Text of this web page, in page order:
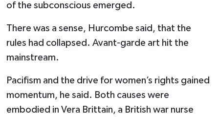
of the subconscious emerged.
There was a sense, Hurcombe said, that the
rules had collapsed. Avant-garde art hit the
mainstream.
Pacifism and the drive for women’s rights gained
momentum, he said. Both causes were
embodied in Vera Brittain, a British war nurse